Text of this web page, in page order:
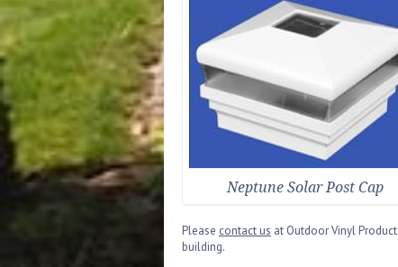
Neptune Solar Post Cap
Please contact us at Outdoor Vinyl
building.